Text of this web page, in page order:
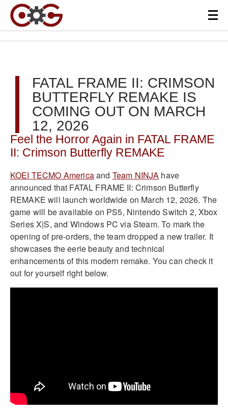
FATAL FRAME II: CRIMSON
BUTTERFLY REMAKE IS
COMING OUT ON MARCH
12, 2026
Feel the Horror Again in FATAL FRAME
II: Crimson Butterfly REMAKE
KOEI TECMO Americaand Team NINJA have
announced that FATAL FRAME II: Crimson Butterfly
REMAKE will launch worldwide on March 12, 2026. The
game will be available on PS5, Nintendo Switch 2, Xbox
Series X|S, and Windows PC via Steam. To mark the
opening of pre-orders, the team dropped a new trailer. It
showcases the eerie beauty and technical
enhancements of this modern remake. You can check it
out for yourself right below.